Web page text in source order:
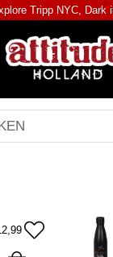
Tripp NYC, Dark